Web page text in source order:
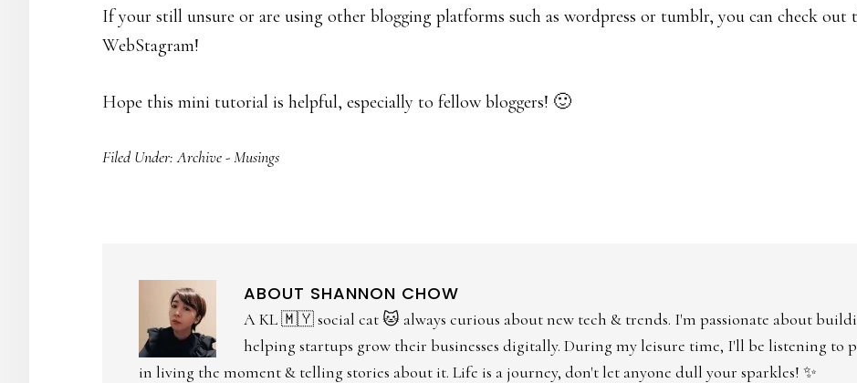
If your still unsure or are using other blogging platforms such as wordpress or tumblr, you can check
WebStagram!
Hope this mini tutorial is helpful, especially to fellow bloggers! 🙂
Filed Under:Archive - Musings
ABOUT SHANNON CHOW
A KL 🇲🇾 social cat 🐱 always curious about new tech & trends. I'm passionate about
helping startups grow their businesses digitally. During my leisure time, I'll be listening to
in living the moment & telling stories about it. Life is a journey, don't let anyone dull your sparkles! ✨